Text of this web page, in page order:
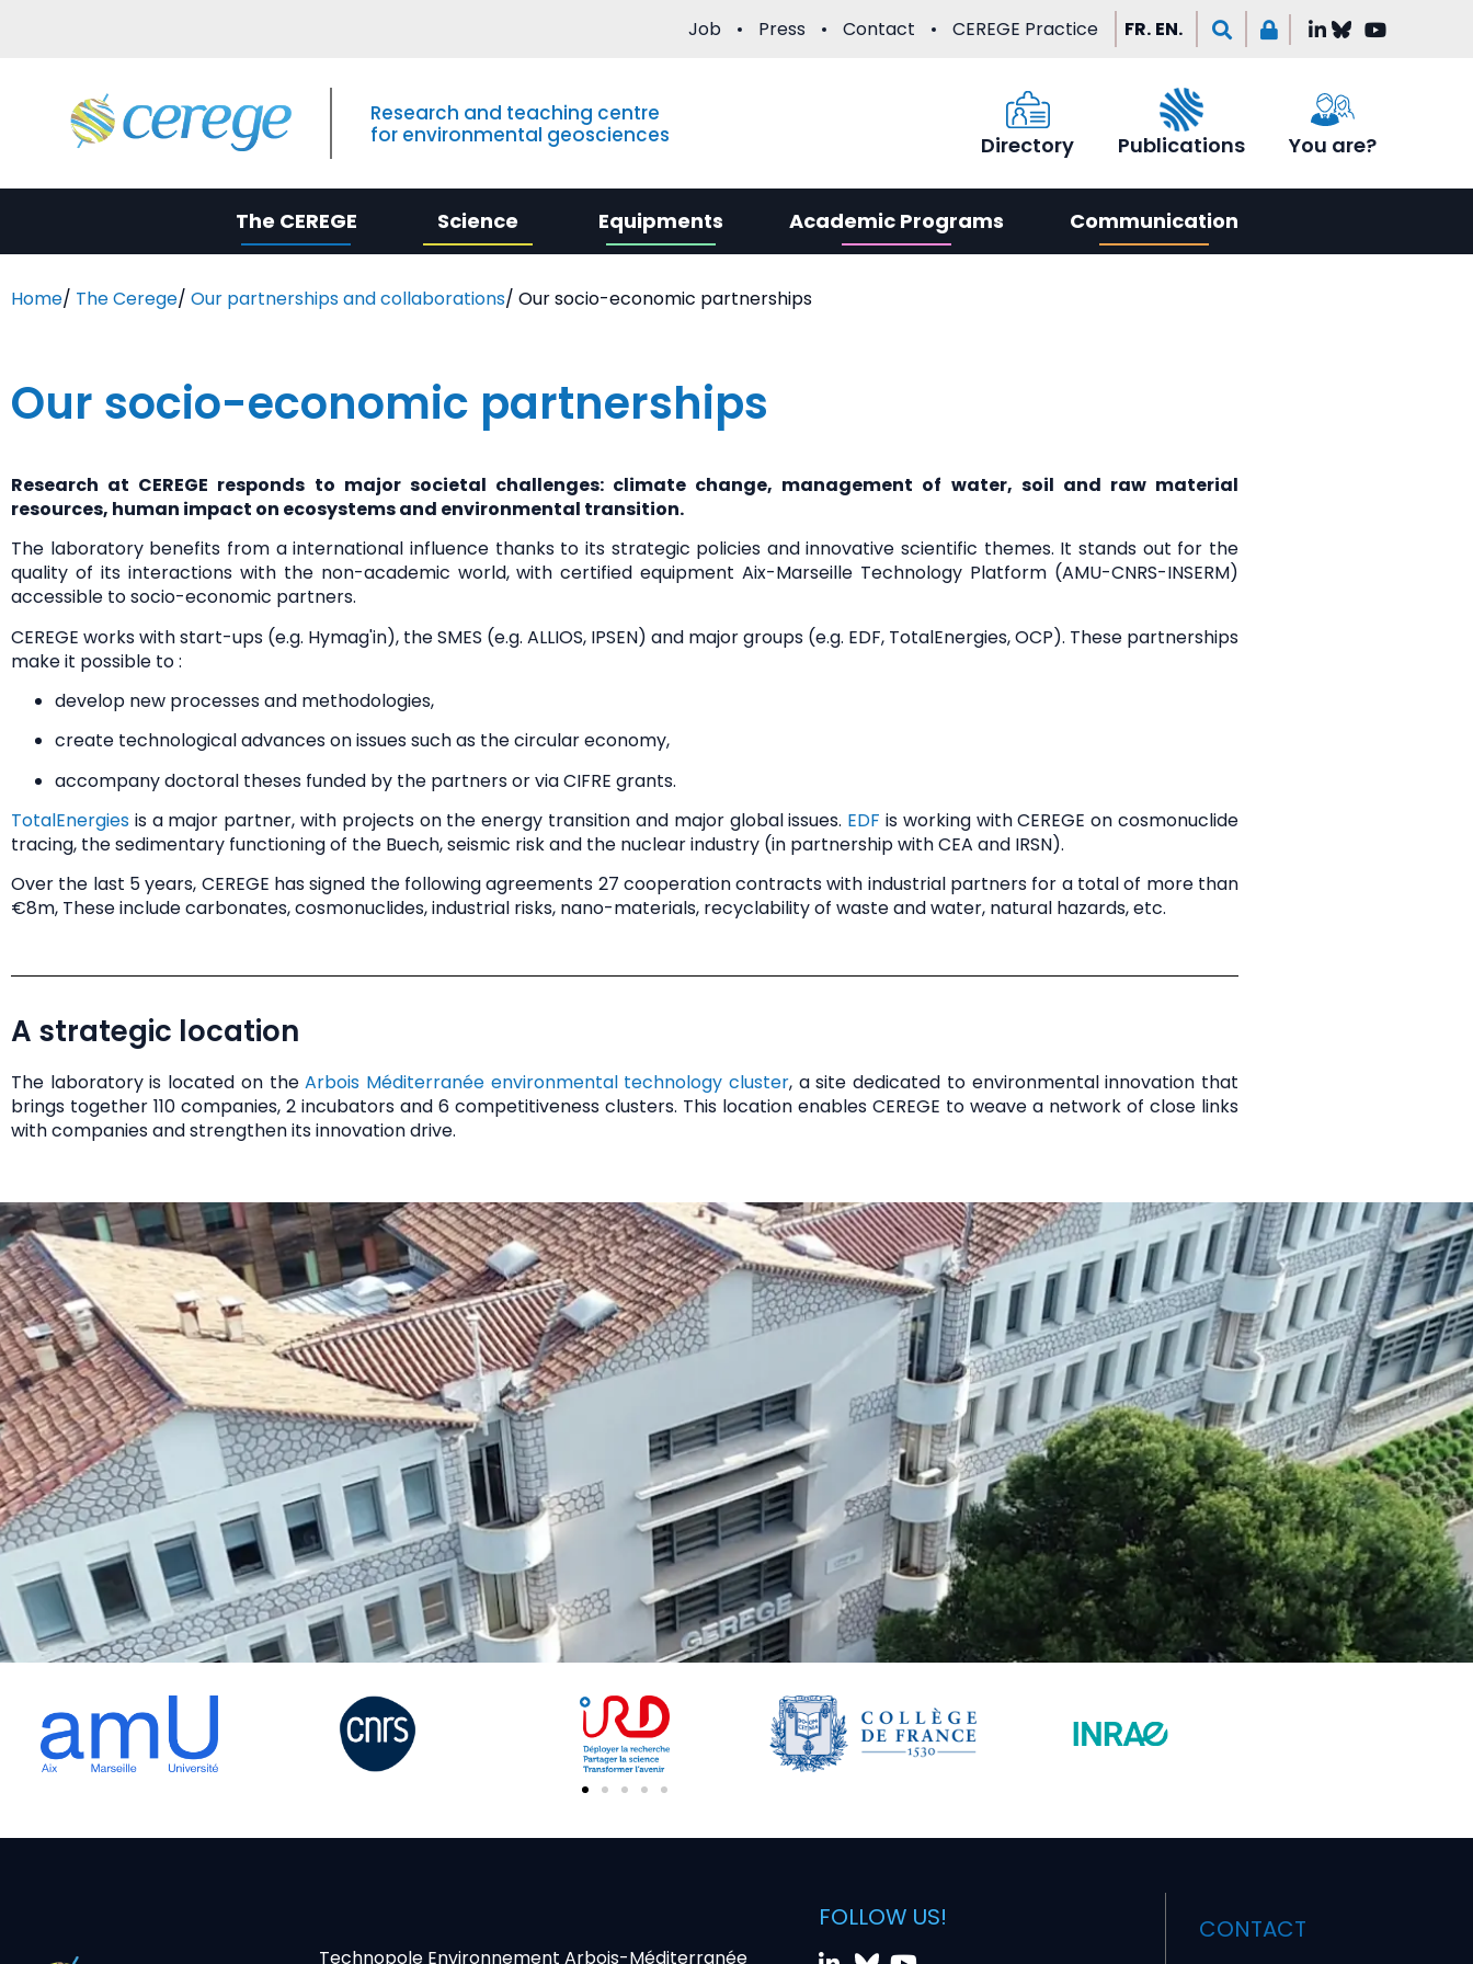
Job Press Contact CEREGE Practice FR. EN.
Research and teaching centre
for environmental geosciences
Directory Publications You are?
The CEREGE Science Equipments Academic Programs Communication
Home/ The Cerege/ Our partnerships and collaborations/ Our socio-economic partnerships
Our socio-economic partnerships
Research at CEREGE responds to major societal challenges: climate change, management of water, soil and raw material
resources, human impact on ecosystems and environmental transition.
The laboratory benefits from ainternational influencethanks to its strategic policies and innovative scientific themes. It stands out for the
quality of its interactions with the non-academic world, with certified equipmentAix-Marseille Technology Platform (AMU-CNRS-INSERM)
accessible to socio-economic partners.
CEREGE works withstart-ups (e.g. Hymag'in), theSMES (e.g. ALLIOS, IPSEN) and major groups (e.g. EDF, TotalEnergies, OCP). These partnerships
make it possible to :
develop new processes and methodologies,
create technological advanceson issues such as the circular economy,
accompanydoctoral theses funded by the partners or via CIFRE grants.
TotalEnergies is a major partner, with projects on theenergy transition and major global issues. EDF is working with CEREGE on cosmonuclide
tracing, the sedimentary functioning of the Buech, seismic risk and the nuclear industry (in partnership with CEA and IRSN).
Over the last 5 years, CEREGE has signed the following agreements 27 cooperation contractswith industrial partners for a total of more than
€8m, These include carbonates, cosmonuclides, industrial risks, nano-materials, recyclability of waste and water, natural hazards, etc.
A strategic location
The laboratory is located on theArbois Méditerranée environmental technology cluster, a site dedicated to environmental innovation that
brings together 110 companies, 2 incubators and 6 competitiveness clusters. This location enables CEREGE to weave a network of close links
with companiesand strengthen its innovation drive.
Technopole Environnement Arbois-Méditerranée
FOLLOW US! CONTACT